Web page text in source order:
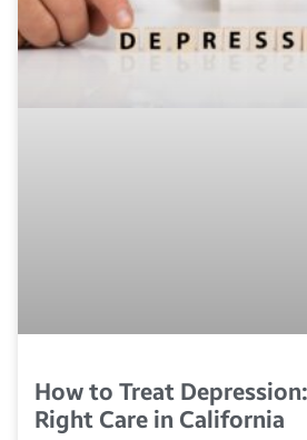
How to Treat
Right Care in California